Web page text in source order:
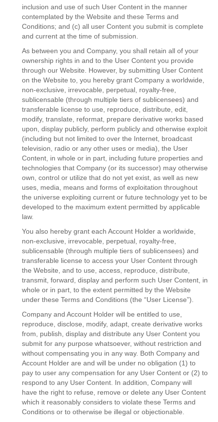
inclusion and use of such User Content in the manner
contemplated by the Website and these Terms and
Conditions; and (c) all user Content you submit is complete
and current at the time of submission.
As between you and Company, you shall retain all of your
ownership rights in and to the User Content you provide
through our Website. However, by submitting User Content
on the Website to, you hereby grant Company a worldwide,
non-exclusive, irrevocable, perpetual, royalty-free,
sublicensable (through multiple tiers of sublicensees) and
transferable license to use, reproduce, distribute, edit,
modify, translate, reformat, prepare derivative works based
upon, display publicly, perform publicly and otherwise exploit
(including but not limited to over the Internet, broadcast
television, radio or any other uses or media), the User
Content, in whole or in part, including future properties and
technologies that Company (or its successor) may otherwise
own, control or utilize that do not yet exist, as well as new
uses, media, means and forms of exploitation throughout
the universe exploiting current or future technology yet to be
developed to the maximum extent permitted by applicable
law.
You also hereby grant each Account Holder a worldwide,
non-exclusive, irrevocable, perpetual, royalty-free,
sublicensable (through multiple tiers of sublicensees) and
transferable license to access your User Content through
the Website, and to use, access, reproduce, distribute,
transmit, forward, display and perform such User Content, in
whole or in part, to the extent permitted by the Website
under these Terms and Conditions (the “User License”).
Company and Account Holder will be entitled to use,
reproduce, disclose, modify, adapt, create derivative works
from, publish, display and distribute any User Content you
submit for any purpose whatsoever, without restriction and
without compensating you in any way. Both Company and
Account Holder are and will be under no obligation (1) to
pay to user any compensation for any User Content or (2) to
respond to any User Content. In addition, Company will
have the right to refuse, remove or delete any User Content
which it reasonably considers to violate these Terms and
Conditions or to otherwise be illegal or objectionable.